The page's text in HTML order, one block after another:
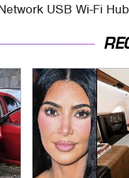
USB Wi-Fi